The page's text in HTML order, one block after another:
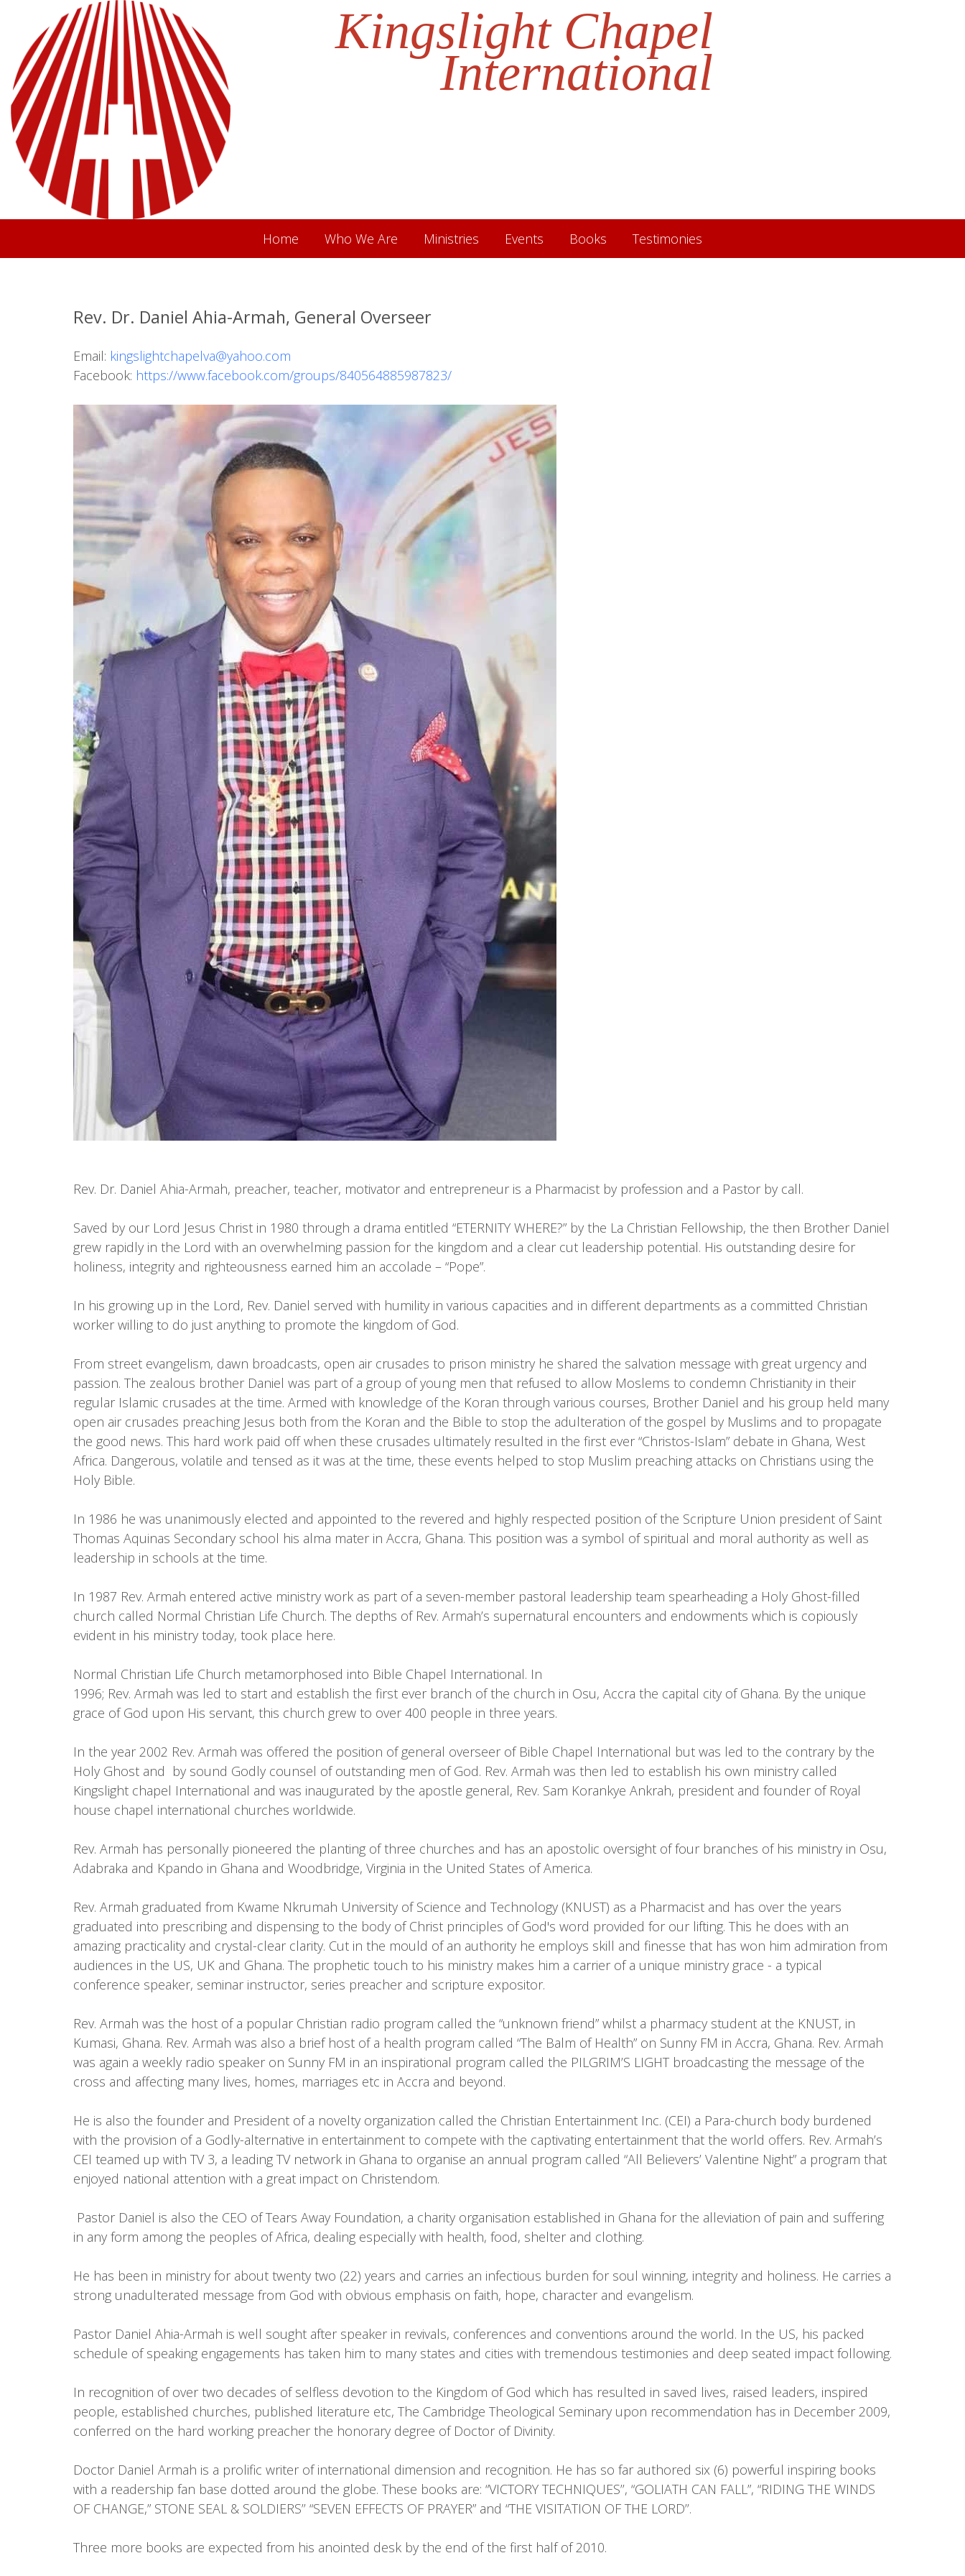
Kingslight Chapel
International
Home Who We Are Ministries Events Books Testimonies
Rev. Dr. Daniel Ahia-Armah, General Overseer
Email: kingslightchapelva@yahoo.com
Facebook: https://www.facebook.com/groups/840564885987823/
Rev. Dr. Daniel Ahia-Armah, preacher, teacher, motivator and entrepreneur is a Pharmacist by profession and a Pastor by call.
Saved by our Lord Jesus Christ in 1980 through a drama entitled “ETERNITY WHERE?” by the La Christian Fellowship, the then Brother Daniel
grew rapidly in the Lord with an overwhelming passion for the kingdom and a clear cut leadership potential. His outstanding desire for
holiness, integrity and righteousness earned him an accolade – “Pope”.
In his growing up in the Lord, Rev. Daniel served with humility in various capacities and in different departments as a committed Christian
worker willing to do just anything to promote the kingdom of God.
From street evangelism, dawn broadcasts, open air crusades to prison ministry he shared the salvation message with great urgency and
passion. The zealous brother Daniel was part of a group of young men that refused to allow Moslems to condemn Christianity in their
regular Islamic crusades at the time. Armed with knowledge of the Koran through various courses, Brother Daniel and his group held many
open air crusades preaching Jesus both from the Koran and the Bible to stop the adulteration of the gospel by Muslims and to propagate
the good news. This hard work paid off when these crusades ultimately resulted in the first ever “Christos-Islam” debate in Ghana, West
Africa. Dangerous, volatile and tensed as it was at the time, these events helped to stop Muslim preaching attacks on Christians using the
Holy Bible.
In 1986 he was unanimously elected and appointed to the revered and highly respected position of the Scripture Union president of Saint
Thomas Aquinas Secondary school his alma mater in Accra, Ghana. This position was a symbol of spiritual and moral authority as well as
leadership in schools at the time.
In 1987 Rev. Armah entered active ministry work as part of a seven-member pastoral leadership team spearheading a Holy Ghost-filled
church called Normal Christian Life Church. The depths of Rev. Armah’s supernatural encounters and endowments which is copiously
evident in his ministry today, took place here.
Normal Christian Life Church metamorphosed into Bible Chapel International. In
1996; Rev. Armah was led to start and establish the first ever branch of the church in Osu, Accra the capital city of Ghana. By the unique
grace of God upon His servant, this church grew to over 400 people in three years.
In the year 2002 Rev. Armah was offered the position of general overseer of Bible Chapel International but was led to the contrary by the
Holy Ghost and by sound Godly counsel of outstanding men of God. Rev. Armah was then led to establish his own ministry called
Kingslight chapel International and was inaugurated by the apostle general, Rev. Sam Korankye Ankrah, president and founder of Royal
house chapel international churches worldwide.
Rev. Armah has personally pioneered the planting of three churches and has an apostolic oversight of four branches of his ministry in Osu,
Adabraka and Kpando in Ghana and Woodbridge, Virginia in the United States of America.
Rev. Armah graduated from Kwame Nkrumah University of Science and Technology (KNUST) as a Pharmacist and has over the years
graduated into prescribing and dispensing to the body of Christ principles of God's word provided for our lifting. This he does with an
amazing practicality and crystal-clear clarity. Cut in the mould of an authority he employs skill and finesse that has won him admiration from
audiences in the US, UK and Ghana. The prophetic touch to his ministry makes him a carrier of a unique ministry grace - a typical
conference speaker, seminar instructor, series preacher and scripture expositor.
Rev. Armah was the host of a popular Christian radio program called the “unknown friend” whilst a pharmacy student at the KNUST, in
Kumasi, Ghana. Rev. Armah was also a brief host of a health program called “The Balm of Health” on Sunny FM in Accra, Ghana. Rev. Armah
was again a weekly radio speaker on Sunny FM in an inspirational program called the PILGRIM’S LIGHT broadcasting the message of the
cross and affecting many lives, homes, marriages etc in Accra and beyond.
He is also the founder and President of a novelty organization called the Christian Entertainment Inc. (CEI) a Para-church body burdened
with the provision of a Godly-alternative in entertainment to compete with the captivating entertainment that the world offers. Rev. Armah’s
CEI teamed up with TV 3, a leading TV network in Ghana to organise an annual program called “All Believers’ Valentine Night” a program that
enjoyed national attention with a great impact on Christendom.
Pastor Daniel is also the CEO of Tears Away Foundation, a charity organisation established in Ghana for the alleviation of pain and suffering
in any form among the peoples of Africa, dealing especially with health, food, shelter and clothing.
He has been in ministry for about twenty two (22) years and carries an infectious burden for soul winning, integrity and holiness. He carries a
strong unadulterated message from God with obvious emphasis on faith, hope, character and evangelism.
Pastor Daniel Ahia-Armah is well sought after speaker in revivals, conferences and conventions around the world. In the US, his packed
schedule of speaking engagements has taken him to many states and cities with tremendous testimonies and deep seated impact following.
In recognition of over two decades of selfless devotion to the Kingdom of God which has resulted in saved lives, raised leaders, inspired
people, established churches, published literature etc, The Cambridge Theological Seminary upon recommendation has in December 2009,
conferred on the hard working preacher the honorary degree of Doctor of Divinity.
Doctor Daniel Armah is a prolific writer of international dimension and recognition. He has so far authored six (6) powerful inspiring books
with a readership fan base dotted around the globe. These books are: “VICTORY TECHNIQUES’’, “GOLIATH CAN FALL”, “RIDING THE WINDS
OF CHANGE,” STONE SEAL & SOLDIERS’’ “SEVEN EFFECTS OF PRAYER” and “THE VISITATION OF THE LORD’’.
Three more books are expected from his anointed desk by the end of the first half of 2010.